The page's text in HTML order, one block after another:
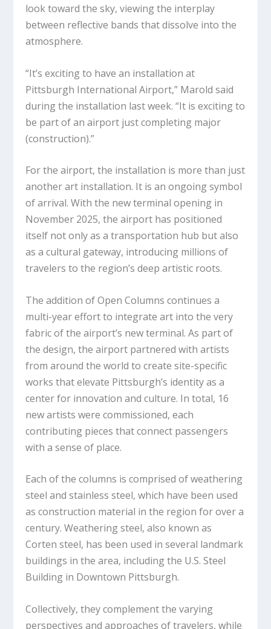
look toward the sky, viewing the interplay
between reflective bands that dissolve into the
atmosphere.
“It’s exciting to have an installation at
Pittsburgh International Airport,” Marold said
during the installation last week. “It is exciting to
be part of an airport just completing major
(construction).”
For the airport, the installation is more than just
another art installation. It is an ongoing symbol
of arrival. With the new terminal opening in
November 2025, the airport has positioned
itself not only as a transportation hub but also
as a cultural gateway, introducing millions of
travelers to the region’s deep artistic roots.
The addition ofOpen Columns continues a
multi-year effort to integrate art into the very
fabric of the airport’s new terminal. As part of
the design, the airport partnered with artists
from around the world to create site-specific
works that elevate Pittsburgh’s identity as a
center for innovation and culture. In total, 16
new artists were commissioned, each
contributing pieces that connect passengers
with a sense of place.
Each of the columns is comprised of weathering
steel and stainless steel, which have been used
as construction material in the region for over a
century. Weathering steel, also known as
Corten steel, has been used in several landmark
buildings in the area, including the U.S. Steel
Building in Downtown Pittsburgh.
Collectively, they complement the varying
perspectives and approaches of travelers, while